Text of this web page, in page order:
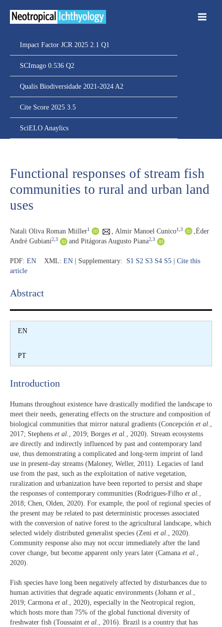
Impact Factor JCR 2025 2.1 Q1
SCImago 0.536 Q2
Qualis Biodiversidade 2021-2024 A2
Cite Score 2025 3.5
SciELO Anaylics
Functional responses of stream fish
communities to rural and urban land
uses
Natali Oliva Roman Miiller1 Almir Manoel Cunico1 3
Éder
André Gubiani2 3 and Pitágoras Augusto Piana2 3
PDF: EN XML: EN | Supplementary: S1 S2 S3 S4 S5
Cite this
article
Abstract​
EN
PT
Introduction​
Humans throughout existence have drastically modified the landscape to
meet their needs, generating effects on the structure and composition of
biological communities that mirror natural gradients (Concepción et al.
2017; Stephens et al. , 2019; Borges et al.
, 2020). Stream ecosystems
are directly and indirectly influenced by past and contemporary land
use, thus demonstrating a complicated and long-term imprint of land
use in present-day streams (Maloney, Weller, 2011). Legacies of land
use from the past, such as the exploitation of native vegetation,
ruralization and urbanization have been reported to persist and shape
the responses of contemporary communities (Rodrigues-Filho et al.
2018; Chen, Olden, 2020). For example, the pool of regional species of
the present may be related to past deterministic processes associated
with the conversion of native forest to the agricultural landscape, which
selected widely distributed generalist species (Zeni et al ., 2020).
Community response also may not occur immediately after the land
cover change, but become apparent only years later (Camana et al.
2020).
Fish species have long been negatively affected by disturbances due to
human activities that degrade aquatic environments (Johann et al. ,
2019; Carmona et al. , 2020), especially in the Neotropical region,
which hosts more than 75% of the global functional diversity of
freshwater fish (Toussaint et al. , 2016). Brazil is a country that has